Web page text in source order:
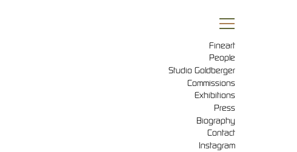
Fineart
People
Studio Goldberger
Commissions
Exhibitions
Press
Biography
Contact
Instagram